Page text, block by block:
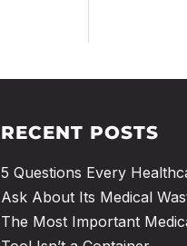
RECENT POSTS
5 Questions Every
Ask About Its Medical
The Most Important